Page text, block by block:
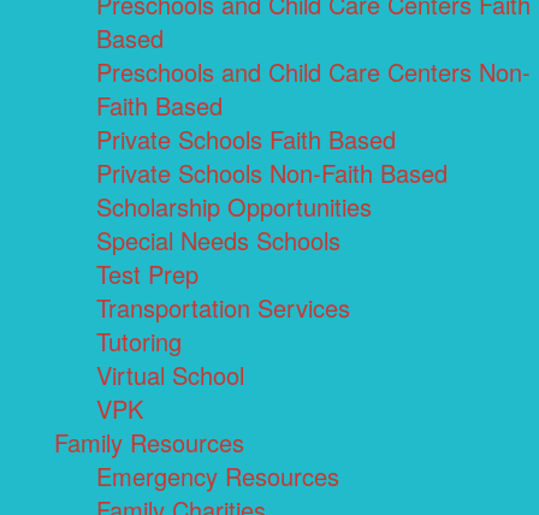
Based
Preschools and Child Care Centers Non-
Faith Based
Private Schools Faith Based
Private Schools Non-Faith Based
Scholarship Opportunities
Special Needs Schools
Test Prep
Transportation Services
Tutoring
Virtual School
VPK
Family Resources
Emergency Resources